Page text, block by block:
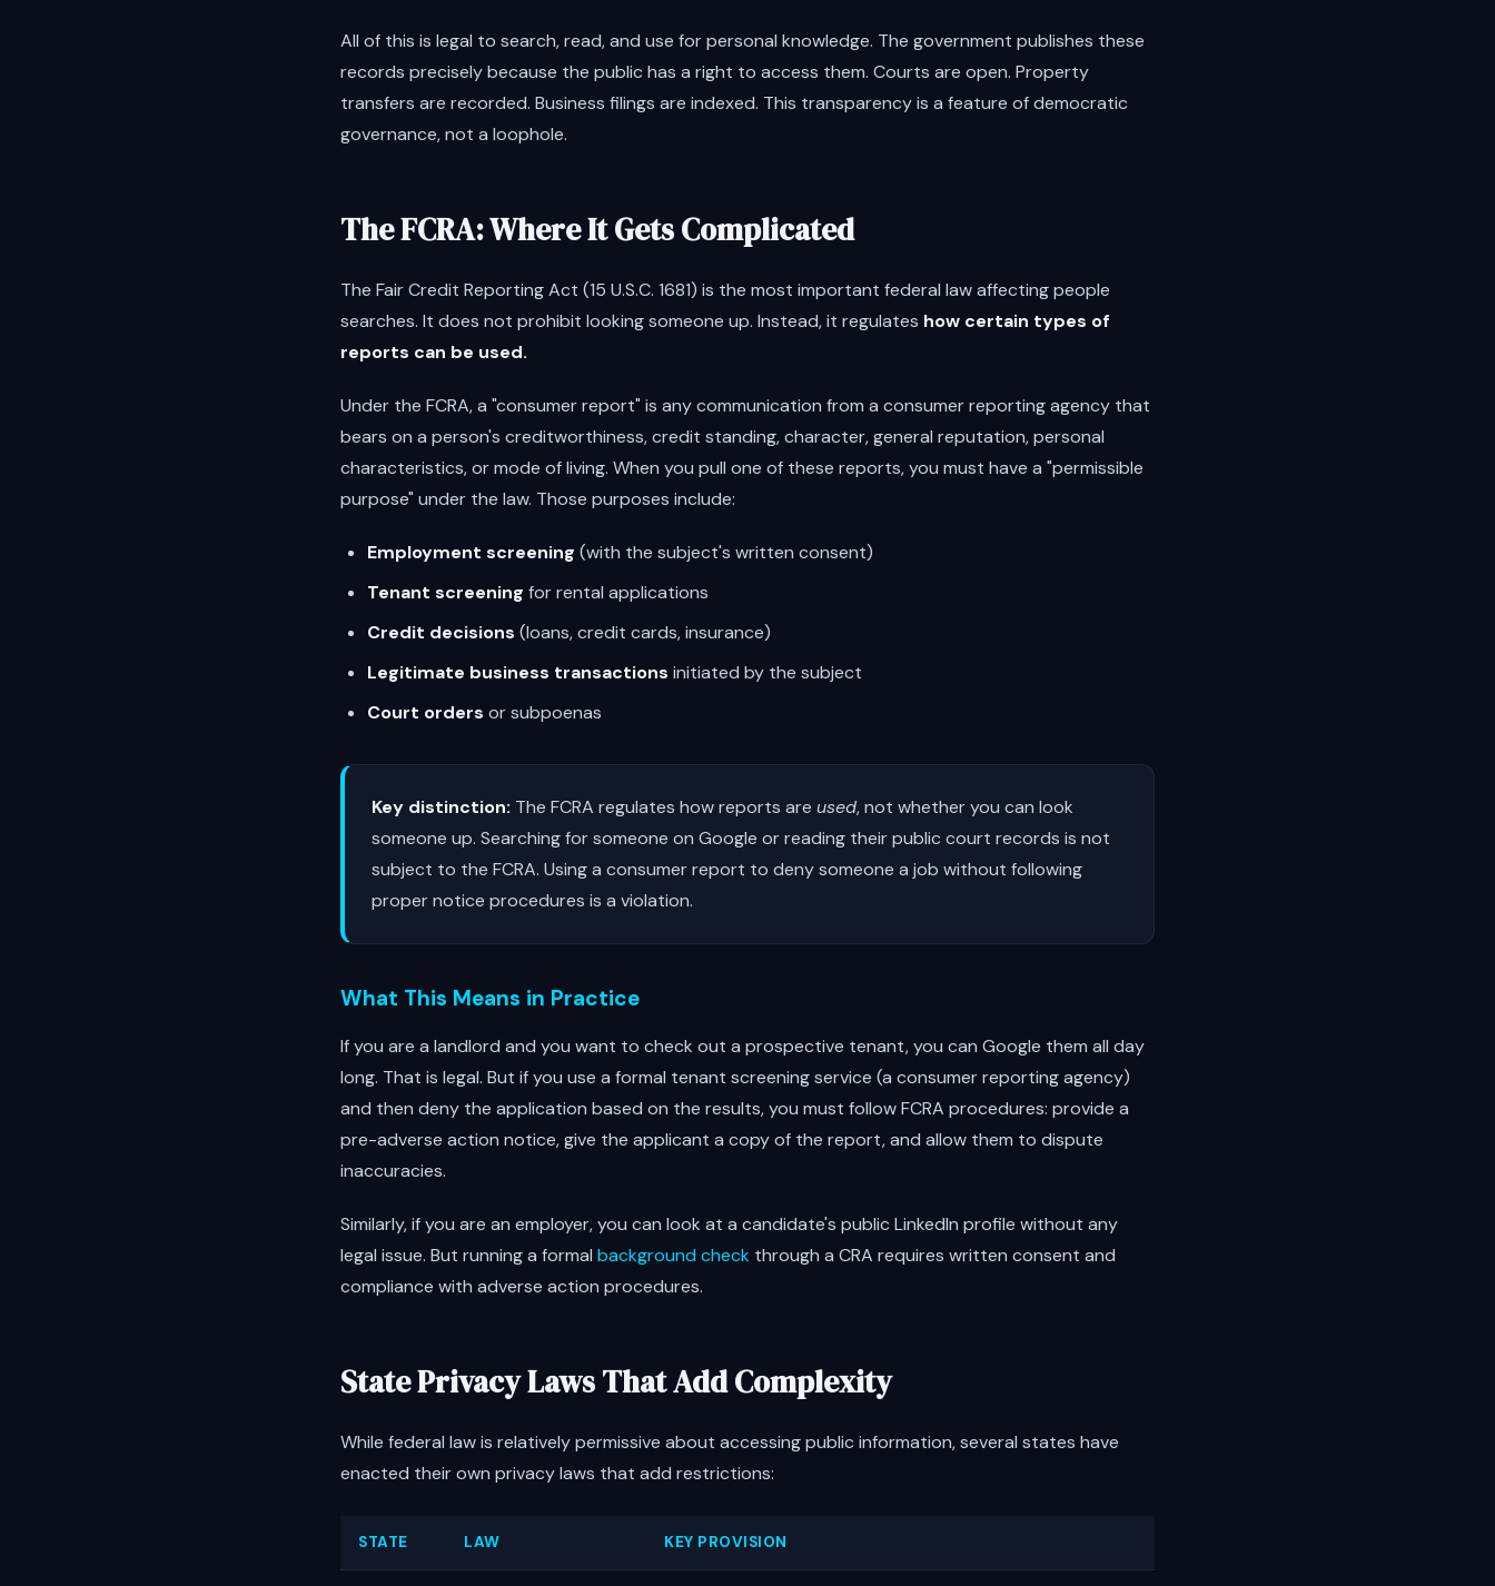
All of this is legal to search, read, and use for personal knowledge. The government publishes these
records precisely because the public has a right to access them. Courts are open. Property
transfers are recorded. Business filings are indexed. This transparency is a feature of democratic
governance, not a loophole.
The FCRA: Where It Gets Complicated
The Fair Credit Reporting Act (15 U.S.C. 1681) is the most important federal law affecting people
searches. It does not prohibit looking someone up. Instead, it regulates how certain types of
reports can be used.
Under the FCRA, a "consumer report" is any communication from a consumer reporting agency that
bears on a person's creditworthiness, credit standing, character, general reputation, personal
characteristics, or mode of living. When you pull one of these reports, you must have a "permissible
purpose" under the law. Those purposes include:
Employment screening (with the subject's written consent)
Tenant screening for rental applications
Credit decisions (loans, credit cards, insurance)
Legitimate business transactions initiated by the subject
Court orders or subpoenas
Key distinction: The FCRA regulates how reports are used, not whether you can look
someone up. Searching for someone on Google or reading their public court records is not
subject to the FCRA. Using a consumer report to deny someone a job without following
proper notice procedures is a violation.
What This Means in Practice
If you are a landlord and you want to check out a prospective tenant, you can Google them all day
long. That is legal. But if you use a formal tenant screening service (a consumer reporting agency)
and then deny the application based on the results, you must follow FCRA procedures: provide a
pre-adverse action notice, give the applicant a copy of the report, and allow them to dispute
inaccuracies.
Similarly, if you are an employer, you can look at a candidate's public LinkedIn profile without any
legal issue. But running a formal background check through a CRA requires written consent and
compliance with adverse action procedures.
State Privacy Laws That Add Complexity
While federal law is relatively permissive about accessing public information, several states have
enacted their own privacy laws that add restrictions:
STATE LAW KEY PROVISION